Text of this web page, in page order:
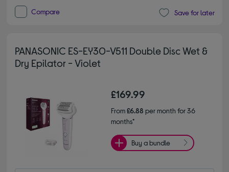
Compare Save for later
PANASONIC ES-EY30-V511 Double Disc Wet &
Dry Epilator - Violet
£169.99
From£6.88 per month for 36
months*
Buy a bundle